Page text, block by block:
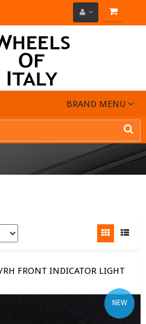
BRAND MENU
FRONT INDICATOR LIGHT
NEW